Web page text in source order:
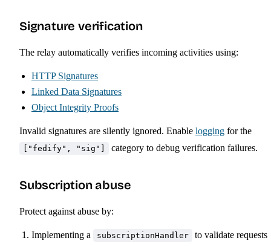
Signature verification
The relay automatically verifies incoming activities using:
HTTP Signatures
Linked Data Signatures
Object Integrity Proofs
Invalid signatures are silently ignored. Enable logging for the
["fedify", "sig"] category to debug verification failures.
Subscription abuse
Protect against abuse by:
Implementing a subscriptionHandler
to validate requests